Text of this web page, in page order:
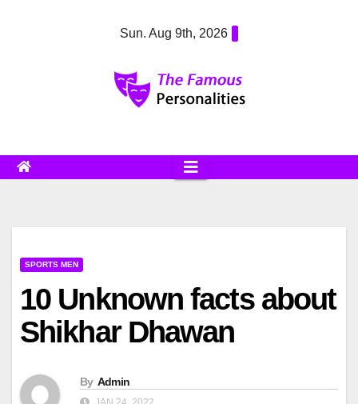
Sun. Aug 9th, 2026
SPORTS MEN
10 Unknown facts about
Shikhar Dhawan
By Admin